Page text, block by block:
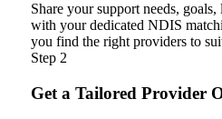
Share your support needs,
with your dedicated NDIS
you find the right providers to
Step 2
Get a Tailored Provider